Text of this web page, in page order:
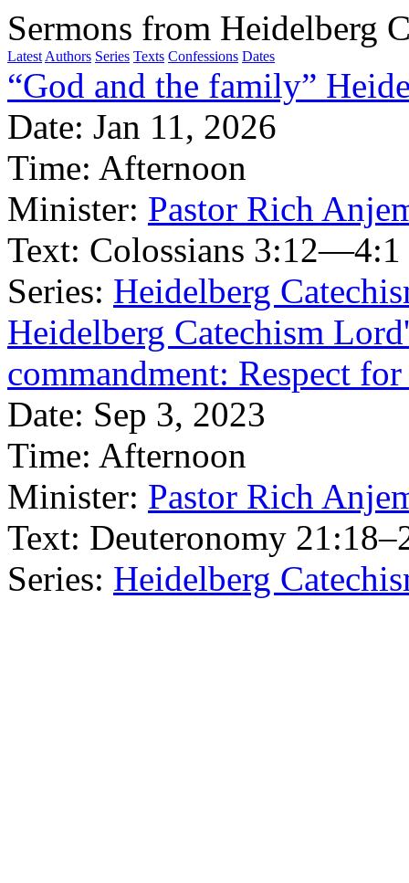
Sermons from Heidelberg
Latest Authors Series Texts Confessions Dates
“God and the family”
Date: Jan 11, 2026
Time: Afternoon
Minister: Pastor Rich
Text: Colossians 3:12—4:1
Series: Heidelberg
Heidelberg Catechism
commandment: Respect for
Date: Sep 3, 2023
Time: Afternoon
Minister: Pastor Rich
Text: Deuteronomy
Series: Heidelberg